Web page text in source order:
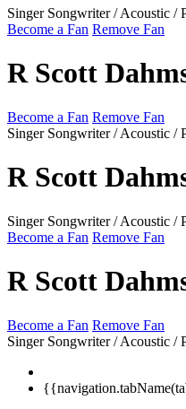
Singer Songwriter / Acoustic /
Become a Fan Remove Fan
R Scott
Become a Fan Remove Fan
Singer Songwriter / Acoustic /
R Scott
Singer Songwriter / Acoustic /
Become a Fan Remove Fan
R Scott
Become a Fan Remove Fan
Singer Songwriter / Acoustic /